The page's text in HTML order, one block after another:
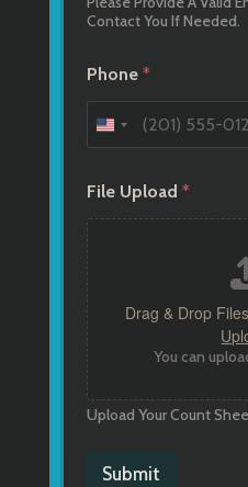
Contact You If Needed.
Phone *
File Upload *
Drag & Drop
You can
Upload Your Count
Submit